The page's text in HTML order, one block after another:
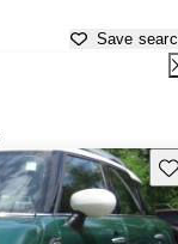
Save